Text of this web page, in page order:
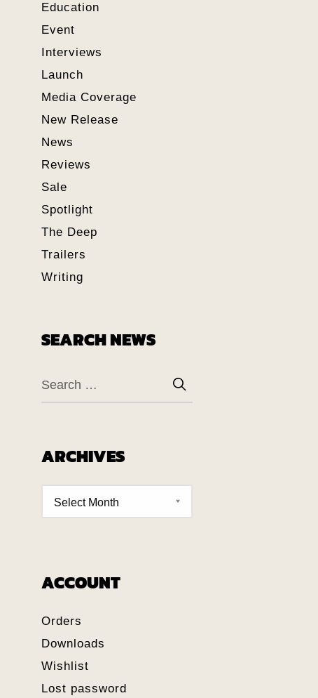
Education
Event
Interviews
Launch
Media Coverage
New Release
News
Reviews
Sale
Spotlight
The Deep
Trailers
Writing
SEARCH NEWS
ARCHIVES
ACCOUNT
Orders
Downloads
Wishlist
Lost password